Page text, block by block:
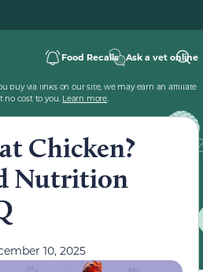
Food Recalls Ask a vet online
buy via links on our site, we may earn an affiliate
no cost to you. Learn more.
Chicken?
Nutrition
10, 2025